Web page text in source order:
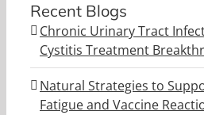
Recent Blogs
Chronic Urinary Tract
Cystitis Treatment
Natural Strategies to
Fatigue and Vaccine